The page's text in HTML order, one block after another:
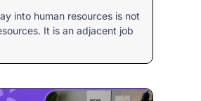
into human resources is not
It is an adjacent job